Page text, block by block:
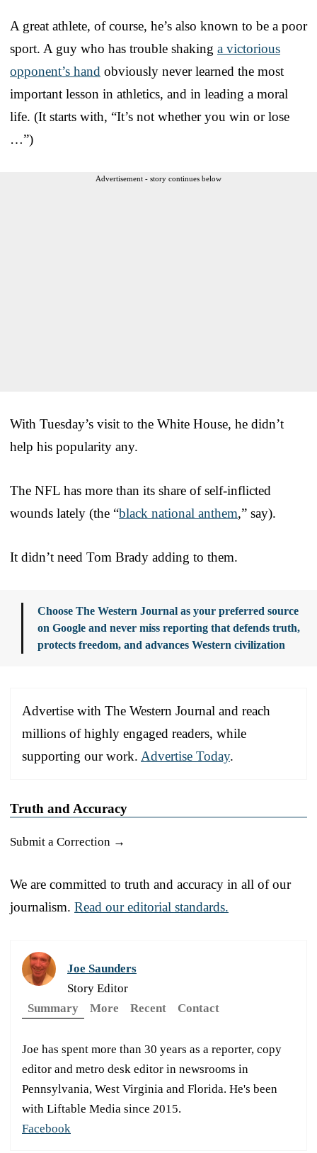
A great athlete, of course, he’s also known to be a poor
sport. A guy who has trouble shaking a victorious
opponent’s hand obviously never learned the most
important lesson in athletics, and in leading a moral
life. (It starts with, “It’s not whether you win or lose
…”)
Advertisement - story continues below
With Tuesday’s visit to the White House, he didn’t
help his popularity any.
The NFL has more than its share of self-inflicted
wounds lately (the “black national anthem,” say).
It didn’t need Tom Brady adding to them.
Choose The Western Journal as your preferred source
on Google and never miss reporting that defends truth,
protects freedom, and advances Western civilization
Advertise with The Western Journal and reach
millions of highly engaged readers, while
supporting our work. Advertise Today.
Truth and Accuracy
Submit a Correction →
We are committed to truth and accuracy in all of our
journalism. Read our editorial standards.
Joe Saunders
Story Editor
Summary
More Recent Contact
Joe has spent more than 30 years as a reporter, copy
editor and metro desk editor in newsrooms in
Pennsylvania, West Virginia and Florida. He's been
with Liftable Media since 2015.
Facebook